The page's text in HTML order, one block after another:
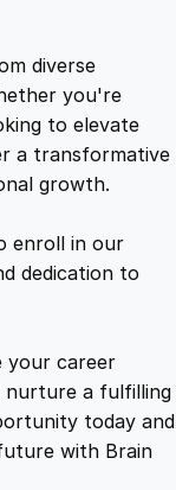
diverse
you're
to elevate
a transformative
growth.
enroll in our
dedication to
your career
nurture a fulfilling
today and
with Brain